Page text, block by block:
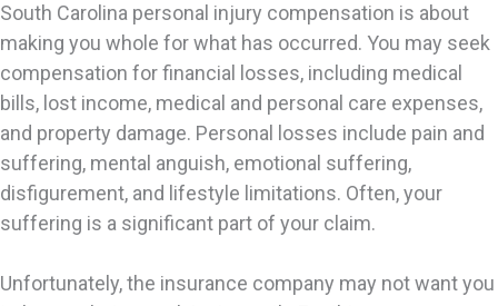
South Carolina personal injury compensation is about
making you whole for what has occurred. You may seek
compensation for financial losses, including medical
bills, lost income, medical and personal care expenses,
and property damage. Personal losses include pain and
suffering, mental anguish, emotional suffering,
disfigurement, and lifestyle limitations. Often, your
suffering is a significant part of your claim.
Unfortunately, the insurance company may not want you